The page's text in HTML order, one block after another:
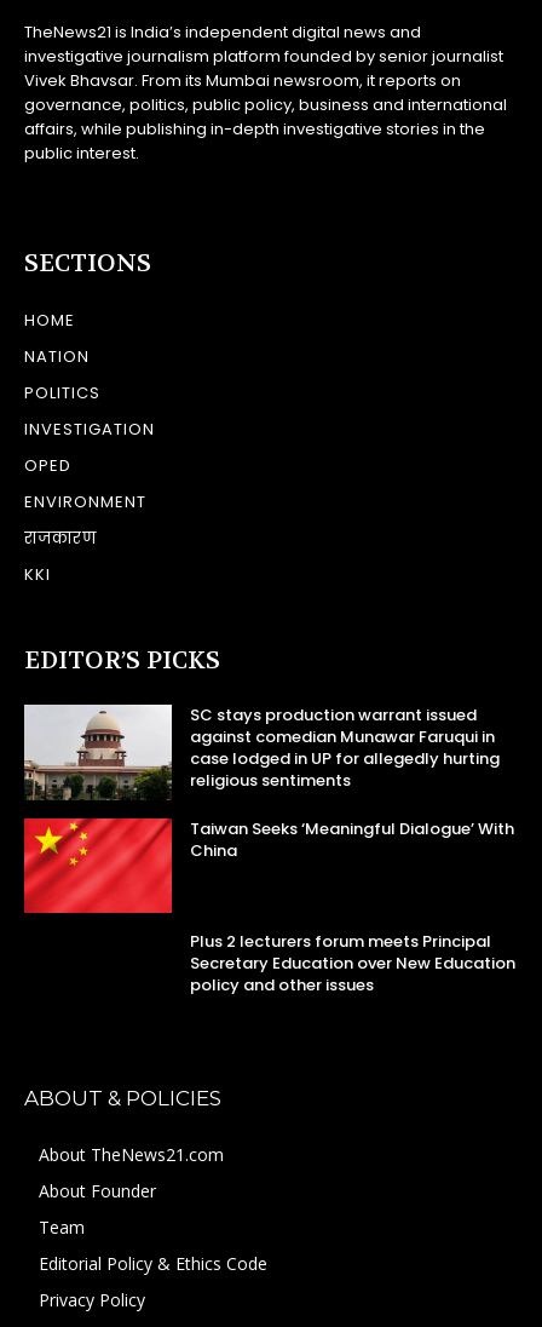
TheNews21 is India’s independent digital news and
investigative journalism platform founded by senior journalist
Vivek Bhavsar. From its Mumbai newsroom, it reports on
governance, politics, public policy, business and international
affairs, while publishing in-depth investigative stories in the
public interest.
SECTIONS
HOME
NATION
POLITICS
INVESTIGATION
OPED
ENVIRONMENT
राजकारण
KKI
EDITOR’S PICKS
SC stays production warrant issued
against comedian Munawar Faruqui in
case lodged in UP for allegedly hurting
religious sentiments
Taiwan Seeks ‘Meaningful Dialogue’ With
China
Plus 2 lecturers forum meets Principal
Secretary Education over New Education
policy and other issues
ABOUT & POLICIES
About TheNews21.com
About Founder
Team
Editorial Policy & Ethics Code
Privacy Policy